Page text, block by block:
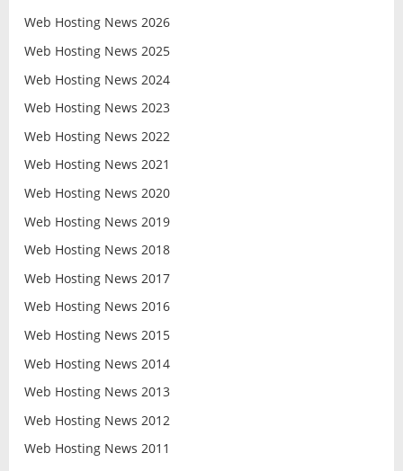
Web Hosting News 2026
Web Hosting News 2025
Web Hosting News 2024
Web Hosting News 2023
Web Hosting News 2022
Web Hosting News 2021
Web Hosting News 2020
Web Hosting News 2019
Web Hosting News 2018
Web Hosting News 2017
Web Hosting News 2016
Web Hosting News 2015
Web Hosting News 2014
Web Hosting News 2013
Web Hosting News 2012
Web Hosting News 2011